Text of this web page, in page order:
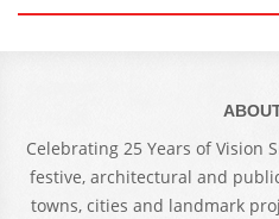
Celebrating 25 Years of Vision
festive, architectural and
towns, cities and landmark